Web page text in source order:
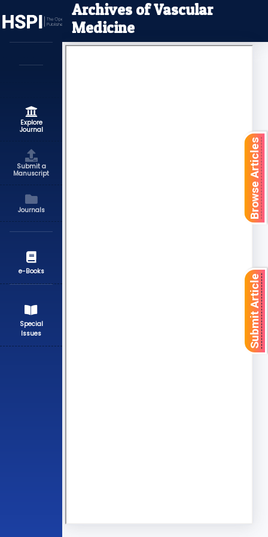
Explore
Journal
Submit a
Manuscript
Journals
e-Books
Special
Issues
Archives of Vascular
Medicine
Submit Article
Browse Articles